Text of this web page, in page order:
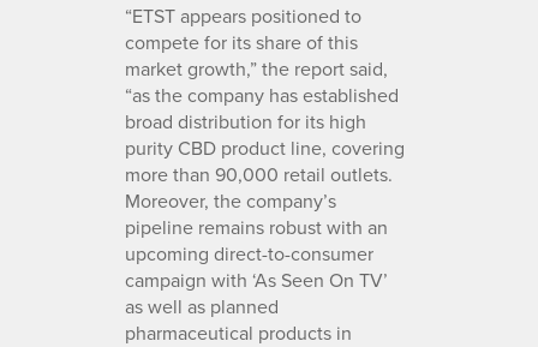
“ETST appears positioned to
compete for its share of this
market growth,” the report said,
“as the company has established
broad distribution for its high
purity CBD product line, covering
more than 90,000 retail outlets.
Moreover, the company’s
pipeline remains robust with an
upcoming direct-to-consumer
campaign with ‘As Seen On TV’
as well as planned
pharmaceutical products in